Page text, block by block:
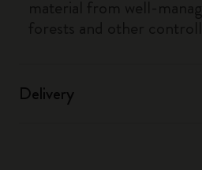
Delivery